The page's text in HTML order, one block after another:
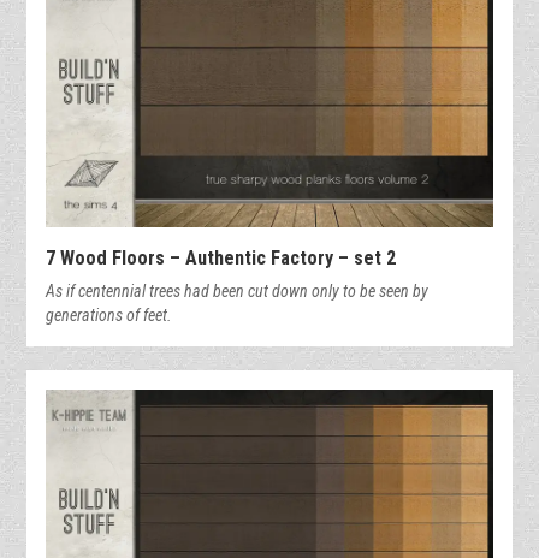
7 Wood Floors – Authentic Factory – set 2
As if centennial trees had been cut down only to be seen by
generations of feet.